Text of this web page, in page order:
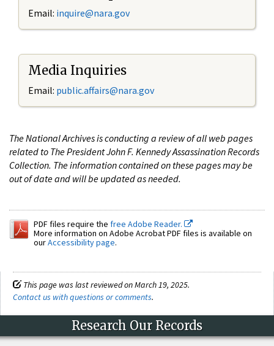
Email: inquire@nara.gov
Media Inquiries
Email: public.affairs@nara.gov
The National Archives is conducting a review of all web pages
related to The President John F. Kennedy Assassination Records
Collection. The information contained on these pages may be
out of date and will be updated as needed.
PDF files require the free Adobe Reader.
More information on Adobe Acrobat PDF files is available on
ourAccessibility page.
This page was last reviewed on March 19, 2025.
Contact us with questions or comments.
Research Our Records